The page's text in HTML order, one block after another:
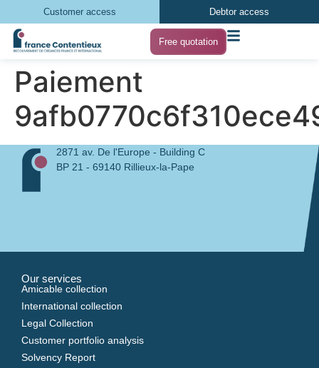
Customer access Debtor access
Free quotation
Paiement
2871 av. De l'Europe - Building C
BP 21 - 69140 Rillieux-la-Pape
Our services
Amicable collection
International collection
Legal Collection
Customer portfolio analysis
Solvency Report